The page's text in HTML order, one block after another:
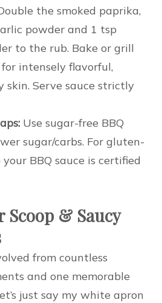
the smoked paprika,
powder and 1 tsp
to the rub. Bake or grill
intensely flavorful,
skin. Serve sauce strictly
Use sugar-free BBQ
sugar/carbs. For gluten-
your BBQ sauce is certified
Scoop & Saucy
from countless
and one memorable
just say my white apron